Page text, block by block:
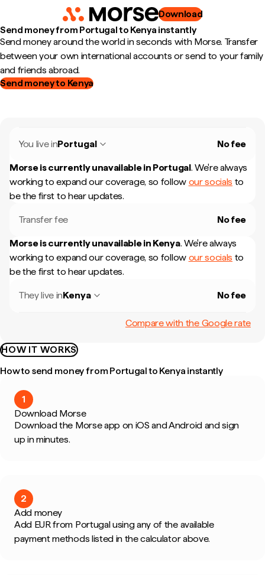
Download
Send money from Portugal to Kenya instantly
Send money around the world in seconds with Morse. Transfer
between your own international accounts or send to your family
and friends abroad.
Send money to Kenya
You live inPortugal No fee
Morse is currently unavailable in Portugal. We're always
working to expand our coverage, so follow our socials to
be the first to hear updates.
Transfer fee No fee
Morse is currently unavailable in Kenya. We're always
working to expand our coverage, so follow our socials to
be the first to hear updates.
They live inKenya No fee
Compare with the Google rate
HOW IT WORKS
How to send money from Portugal to Kenya instantly
1
Download Morse
Download the Morse app on iOS and Android and sign
up in minutes.
2
Add money
Add EUR from Portugal using any of the available
payment methods listed in the calculator above.